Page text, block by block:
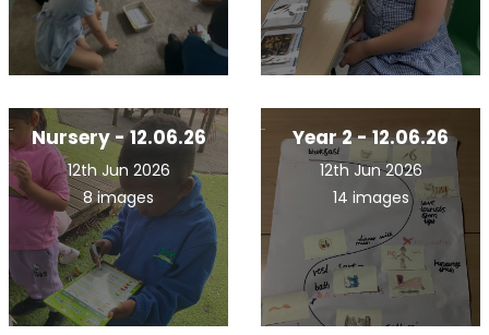
Nursery - 12.06.26
12th Jun 2026
8 images
Year 2 - 12.06.26
12th Jun 2026
14 images